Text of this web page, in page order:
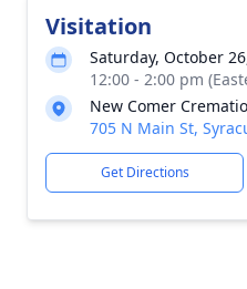
Visitation
Saturday, October
12:00 - 2:00 pm
New Comer
705 N Main St,
Get Directions